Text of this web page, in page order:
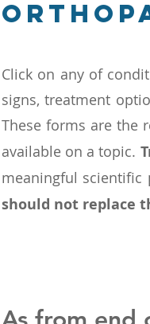
Click on any of
signs, treatment
These forms are the
available on a topic.
meaningful scientific
should not replace